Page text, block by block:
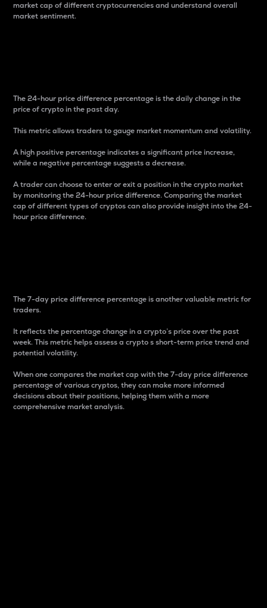
market cap of different cryptocurrencies and understand overall
market sentiment.
The 24-hour price difference percentage is the daily change in the
price of crypto in the past day.
This metric allows traders to gauge market momentum and volatility.
A high positive percentage indicates a significant price increase,
while a negative percentage suggests a decrease.
A trader can choose to enter or exit a position in the crypto market
by monitoring the 24-hour price difference. Comparing the market
cap of different types of cryptos can also provide insight into the 24-
hour price difference.
The 7-day price difference percentage is another valuable metric for
traders.
It reflects the percentage change in a crypto’s price over the past
week. This metric helps assess a crypto s short-term price trend and
potential volatility.
When one compares the market cap with the 7-day price difference
percentage of various cryptos, they can make more informed
decisions about their positions, helping them with a more
comprehensive market analysis.